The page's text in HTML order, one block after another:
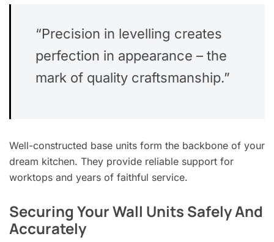
“Precision in levelling creates
perfection in appearance – the
mark of quality craftsmanship.”
Well-constructed base units form the backbone of your
dream kitchen. They provide reliable support for
worktops and years of faithful service.
Securing Your Wall Units Safely And
Accurately